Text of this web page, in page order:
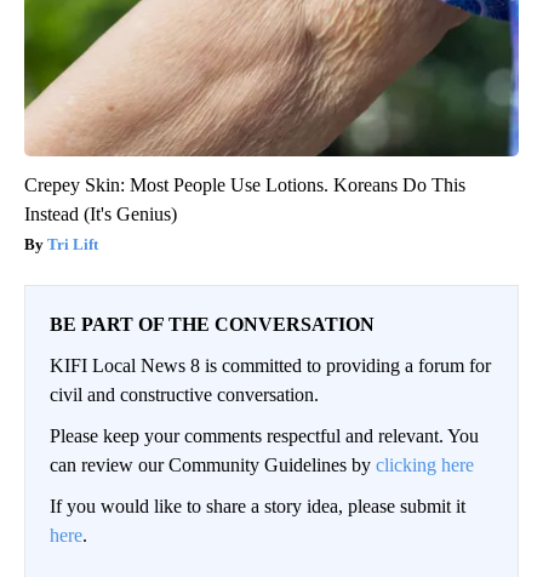
Crepey Skin: Most People Use Lotions. Koreans Do This
Instead (It's Genius)
Tri Lift
BE PART OF THE CONVERSATION
KIFI Local News 8 is committed to providing a forum for
civil and constructive conversation.
Please keep your comments respectful and relevant. You
can review our Community Guidelines by clicking here
If you would like to share a story idea, please submit it
here.